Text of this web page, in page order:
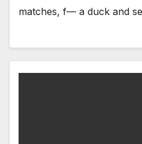
matches, f— a duck and